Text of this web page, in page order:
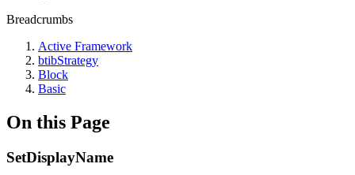
Breadcrumbs
Active Framework
btibStrategy
Block
Basic
On this Page
SetDisplayName